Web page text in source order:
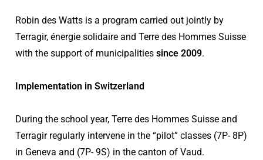
Robin des Watts is a program carried out jointly by
Terragir, énergie solidaire and Terre des Hommes Suisse
with the support of municipalities since 2009.
Implementation in Switzerland
During the school year, Terre des Hommes Suisse and
Terragir regularly intervene in the “pilot” classes (7P- 8P)
in Geneva and (7P- 9S) in the canton of Vaud.